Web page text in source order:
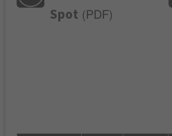
Spot ( PDF)